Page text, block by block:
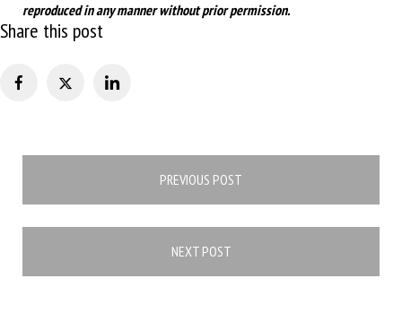
reproduced in any manner without prior permission.
Share this post
PREVIOUS POST
NEXT POST